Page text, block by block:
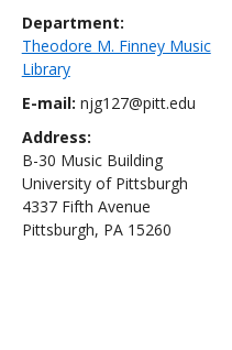
Department:
Theodore M. Finney Music
Library
E-mail: njg127@pitt.edu
Address:
B-30 Music Building
University of Pittsburgh
4337 Fifth Avenue
Pittsburgh, PA 15260